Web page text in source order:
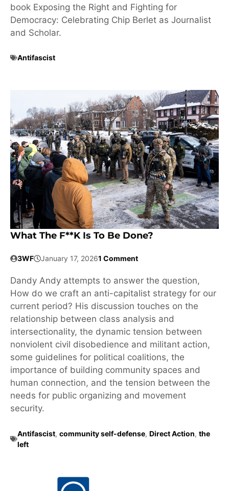
book Exposing the Right and Fighting for
Democracy: Celebrating Chip Berlet as Journalist
and Scholar.
Antifascist
What The F**k Is To Be Done?
3WF January 17, 20261 Comment
Dandy Andy attempts to answer the question,
How do we craft an anti-capitalist strategy for our
current period? His discussion touches on the
relationship between class analysis and
intersectionality, the dynamic tension between
nonviolent civil disobedience and militant action,
some guidelines for political coalitions, the
importance of building community spaces and
human connection, and the tension between the
needs for public organizing and movement
security.
Antifascist, community self-defense, Direct Action, the
left